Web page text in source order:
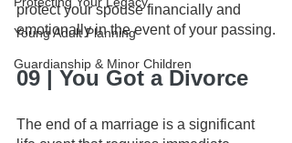
Young Adult Planning
Guardianship & Minor Children
protect your spouse financially and
emotionally in the event of your passing.
09 | You Got a Divorce
The end of a marriage is a significant